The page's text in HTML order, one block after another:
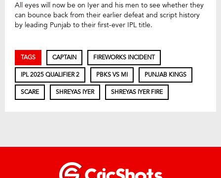
All eyes will now be on Iyer and his men to see whether they
can bounce back from their earlier defeat and script history
by leading Punjab to their first-ever IPL title.
TAGS CAPTAIN FIREWORKS INCIDENT
IPL 2025 QUALIFIER 2 PBKS VS MI PUNJAB KINGS
SCARE SHREYAS IYER SHREYAS IYER FIRE